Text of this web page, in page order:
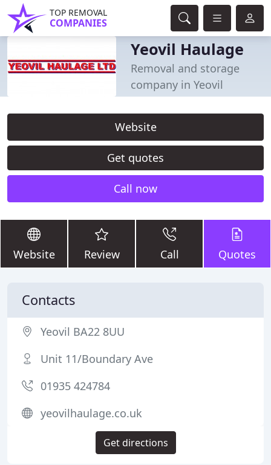
TOP REMOVAL
COMPANIES
Yeovil Haulage
Removal and storage
company in Yeovil
Website
Get quotes
Call now
Website Review Call Quotes
Contacts
Yeovil BA22 8UU
Unit 11/Boundary Ave
01935 424784
yeovilhaulage.co.uk
Get directions